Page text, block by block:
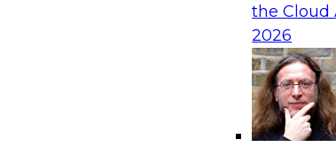
the Cloud
2026
information gap as companies